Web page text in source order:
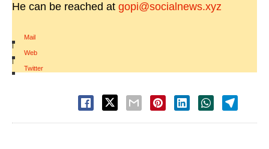
He can be reached at gopi@socialnews.xyz
Mail
|
Web
|
Twitter